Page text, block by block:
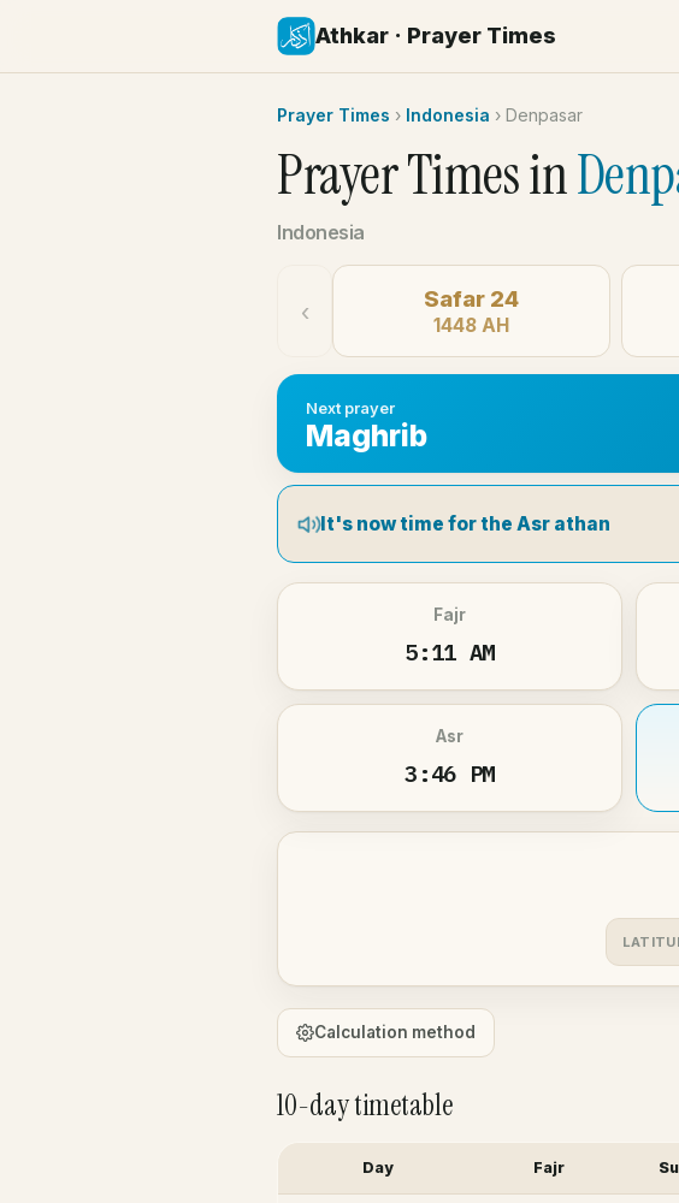
Athkar · Prayer Times
Prayer Times › Indonesia › Denpasar
Prayer Times in
Indonesia
‹ Safar 24
1448 AH
Next prayer
Maghrib
It's now time for the Asr athan
Fajr
5:11 AM
Asr
3:46 PM
Calculation method
10-day timetable
Day Fajr